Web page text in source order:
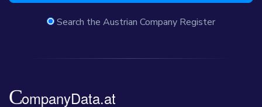
Search the Austrian Company Register